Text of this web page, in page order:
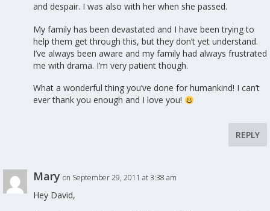
and despair. I was also with her when she passed.
My family has been devastated and I have been trying to
help them get through this, but they don’t yet understand.
I’ve always been aware and my family had always frustrated
me with drama. I’m very patient though.
What a wonderful thing you’ve done for humankind! I can’t
ever thank you enough and I love you!
REPLY
Mary on September 29, 2011 at 3:38 am
Hey David,